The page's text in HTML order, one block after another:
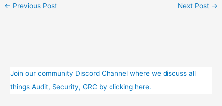
← Previous Post Next Post →
Join our community Discord Channel where we discuss all
things Audit, Security, GRC by clicking here.